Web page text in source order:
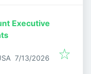
Executive
Published:
7/13/2026